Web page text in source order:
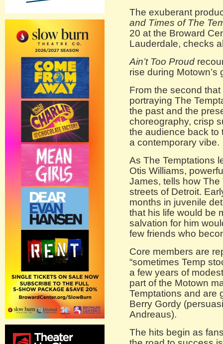
The exuberant
and Times of The
20 at the Broward
Lauderdale, checks
Ain’t Too Proud
rise during Motown’s
From the second
portraying The
the past and the
choreography, crisp
the audience back to
a contemporary vibe.
As The Temptations
Otis Williams,
James, tells how
streets of Detroit.
months in juvenile
that his life would be
salvation for him
few friends who
Core members are
“sometimes Temp
a few years of
part of the Motown
Temptations and are
Berry Gordy
Andreaus).
The hits begin as